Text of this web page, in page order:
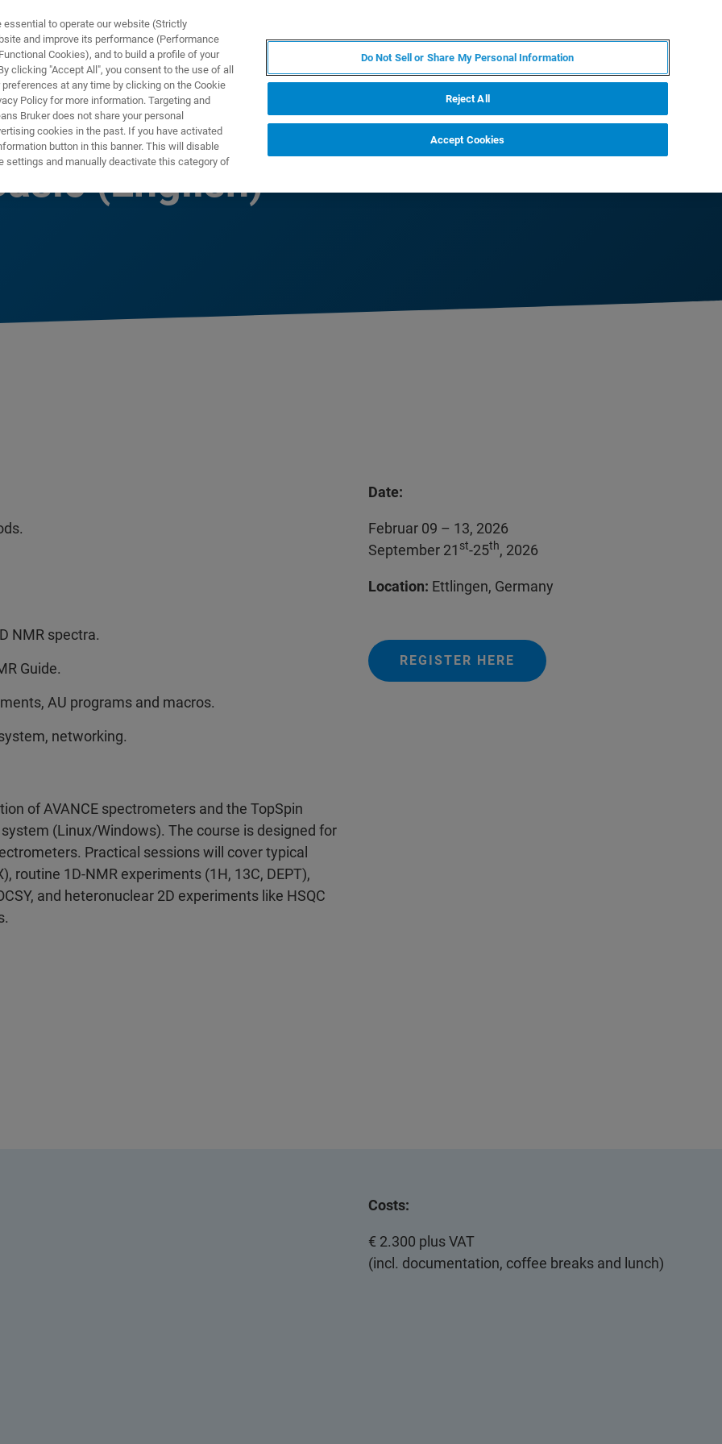
ANWENDUNGEN SERVICE
(English)
NMR spectra.
Guide.
AU programs and macros.
networking.
of AVANCE spectrometers and the TopSpin
(Linux/Windows). The course is designed for
Practical sessions will cover typical
routine 1D-NMR experiments (1H, 13C, DEPT),
and heteronuclear 2D experiments like HSQC
Date:
Februar 09 – 13, 2026
September 21 st-25th, 2026
Location: Ettlingen, Germany
REGISTER HERE
Costs:
€ 2.300 plus VAT
(incl. documentation, coffee breaks and lunch)
to operate our website (Strictly
and improve its performance (Performance
Cookies), and to build a profile of your
clicking "Accept All", you consent to the use of all
at any time by clicking on the Cookie
Policy for more information. Targeting and
Bruker does not share your personal
cookies in the past. If you have activated
button in this banner. This will disable
settings and manually deactivate this category of
Do Not Sell or Share My Personal Information
Reject All
Accept Cookies